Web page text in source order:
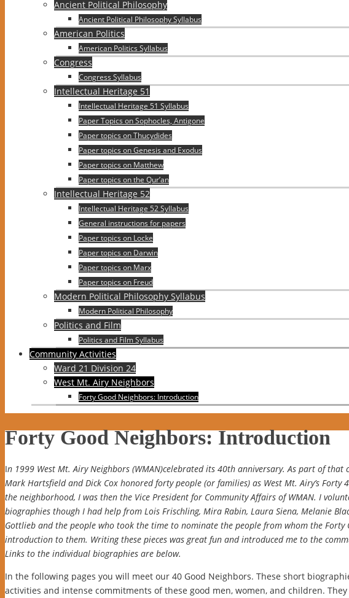
Ancient Political Philosophy
Ancient Political Philosophy Syllabus
American Politics
American Politics Syllabus
Congress
Congress Syllabus
Intellectual Heritage 51
Intellectual Heritage 51 Syllabus
Paper Topics on Sophocles, Antigone
Paper topics on Thucydides
Paper topics on Genesis and Exodus
Paper topics on Matthew
Paper topics on the Qur’an
Intellectual Heritage 52
Intellectual Heritage 52 Syllabus
General instructions for papers
Paper topics on Locke
Paper topics on Darwin
Paper topics on Marx
Paper topics on Freud
Modern Political Philosophy Syllabus
Modern Political Philosophy
Politics and Film
Politics and Film Syllabus
Community Activities
Ward 21 Division 24
West Mt. Airy Neighbors
Forty Good Neighbors: Introduction
Forty Good Neighbors: Introduction
In 1999 West Mt. Airy Neighbors (WMAN)celebrated its 40th anniversary. As part of that
Mark Hartsfield and Dick Cox honored forty people (or families) as West Mt. Airy’s Forty
the neighborhood, I was then the Vice President for Community Affairs of WMAN. I
biographies though I had help from Lois Frischling, Mira Rabin, Laura Siena, Melanie
Gottlieb and the people who took the time to nominate the people from whom the Forty
introduction to them. Writing these pieces was great fun and introduced me to the
Links to the individual biographies are below.
In the following pages you will meet our 40 Good Neighbors. These short
activities and intense commitments of these good men, women, and children.